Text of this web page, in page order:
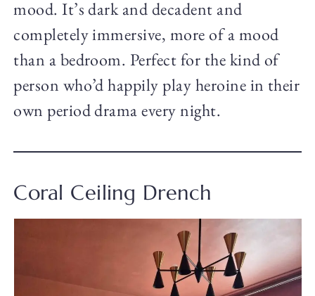
mood. It’s dark and decadent and
completely immersive, more of a mood
than a bedroom. Perfect for the kind of
person who’d happily play heroine in their
own period drama every night.
Coral Ceiling Drench